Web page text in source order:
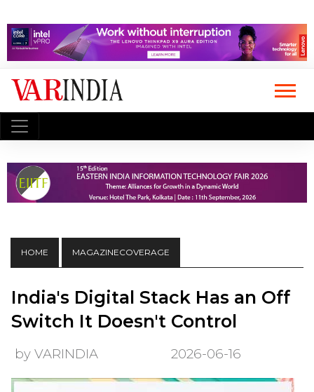
HOME MAGAZINECOVERAGE
India's Digital Stack Has an Off
Switch It Doesn't Control
by VARINDIA 2026-06-16